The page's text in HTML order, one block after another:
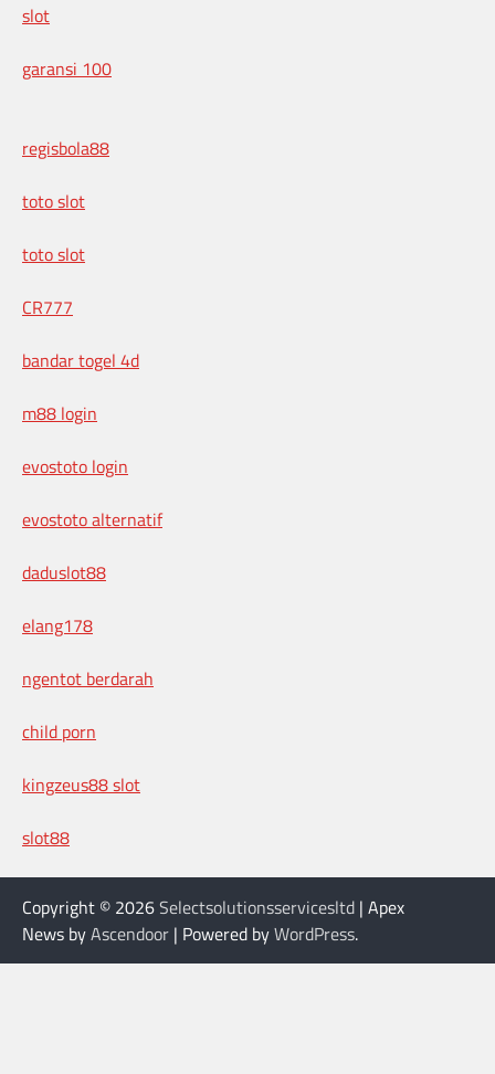
slot
garansi 100
regisbola88
toto slot
toto slot
CR777
bandar togel 4d
m88 login
evostoto login
evostoto alternatif
daduslot88
elang178
ngentot berdarah
child porn
kingzeus88 slot
slot88
Copyright © 2026Selectsolutionsservicesltd | Apex
News byAscendoor | Powered byWordPress.